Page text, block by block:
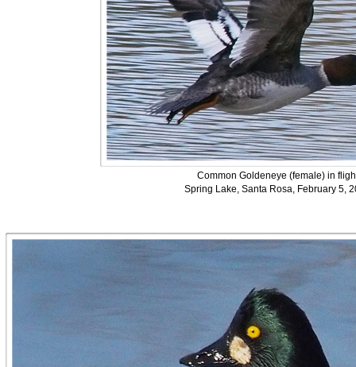
Common Goldeneye (female) in
Spring Lake, Santa Rosa, February 5,